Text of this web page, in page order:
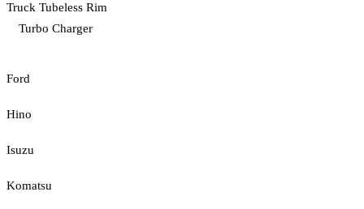
Truck Tubeless Rim
Turbo Charger
Ford
Hino
Isuzu
Komatsu